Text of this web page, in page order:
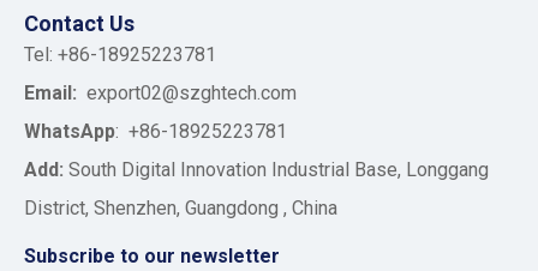
Contact Us
Tel: +86-18925223781
Email: export02@szghtech.com
WhatsApp: +86-18925223781
Add: South Digital Innovation Industrial Base, Longgang
District, Shenzhen, Guangdong , China
Subscribe to our newsletter